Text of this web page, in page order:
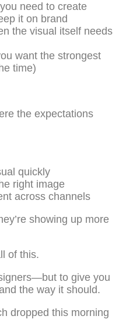
need to create
it on brand
the visual itself needs
want the strongest
time)
the expectations
quickly
right image
across channels
showing up more
of this.
to give you
the way it should.
dropped this morning